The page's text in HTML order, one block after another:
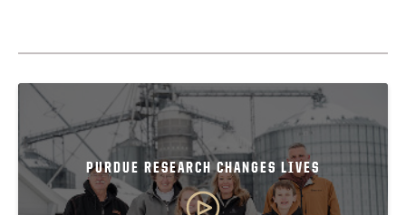
PURDUE RESEARCH CHANGES LIVES